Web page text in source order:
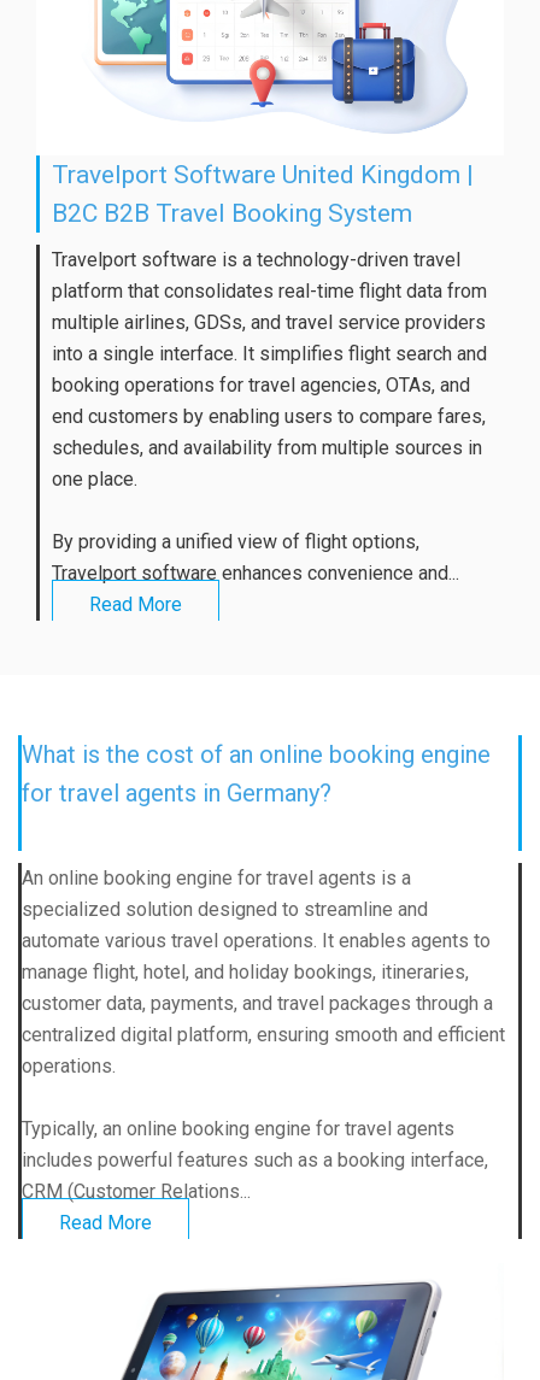
Travelport Software United Kingdom |
B2C B2B Travel Booking System
Travelport software is a technology-driven travel
platform that consolidates real-time flight data from
multiple airlines, GDSs, and travel service providers
into a single interface. It simplifies flight search and
booking operations for travel agencies, OTAs, and
end customers by enabling users to compare fares,
schedules, and availability from multiple sources in
one place.
By providing a unified view of flight options,
Travelport software enhances convenience and...
Read More
What is the cost of an online booking engine
for travel agents in Germany?
An online booking engine for travel agents is a
specialized solution designed to streamline and
automate various travel operations. It enables agents to
manage flight, hotel, and holiday bookings, itineraries,
customer data, payments, and travel packages through a
centralized digital platform, ensuring smooth and efficient
operations.
Typically, an online booking engine for travel agents
includes powerful features such as a booking interface,
CRM (Customer Relations...
Read More